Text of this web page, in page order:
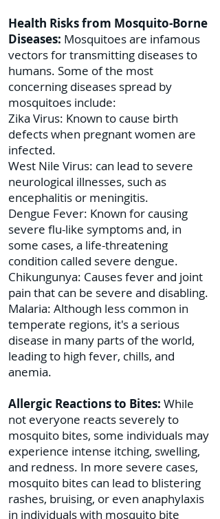
Health Risks from Mosquito-Borne
Diseases: Mosquitoes are infamous
vectors for transmitting diseases to
humans. Some of the most
concerning diseases spread by
mosquitoes include:
Zika Virus: Known to cause birth
defects when pregnant women are
infected.
West Nile Virus: can lead to severe
neurological illnesses, such as
encephalitis or meningitis.
Dengue Fever: Known for causing
severe flu-like symptoms and, in
some cases, a life-threatening
condition called severe dengue.
Chikungunya: Causes fever and joint
pain that can be severe and disabling.
Malaria: Although less common in
temperate regions, it's a serious
disease in many parts of the world,
leading to high fever, chills, and
anemia.
Allergic Reactions to Bites: While
not everyone reacts severely to
mosquito bites, some individuals may
experience intense itching, swelling,
and redness. In more severe cases,
mosquito bites can lead to blistering
rashes, bruising, or even anaphylaxis
in individuals with mosquito bite